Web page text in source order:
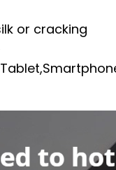
or cracking